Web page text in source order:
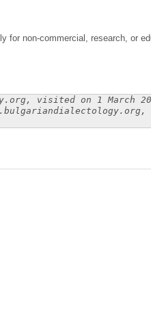
for non-commercial, research, or
visited on 1 March